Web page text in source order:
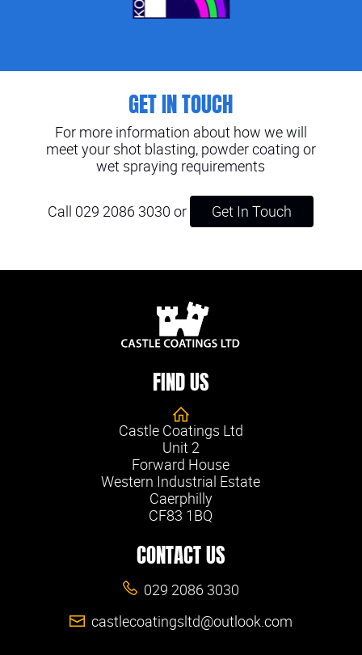
GET IN TOUCH
For more information about how we will
meet your shot blasting, powder coating or
wet spraying requirements
Call 029 2086 3030 or Get In Touch
FIND US
Castle Coatings Ltd
Unit 2
Forward House
Western Industrial Estate
Caerphilly
CF83 1BQ
CONTACT US
029 2086 3030
castlecoatingsltd@outlook.com